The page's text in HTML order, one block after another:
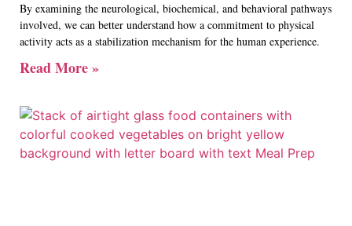
By examining the neurological, biochemical, and behavioral pathways
involved, we can better understand how a commitment to physical
activity acts as a stabilization mechanism for the human experience.
Read More »